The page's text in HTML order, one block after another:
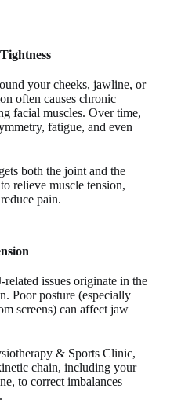
your cheeks, jawline, or
often causes chronic
facial muscles. Over time,
fatigue, and even
both the joint and the
relieve muscle tension,
pain.
issues originate in the
Poor posture (especially
screens) can affect jaw
& Sports Clinic,
chain, including your
to correct imbalances